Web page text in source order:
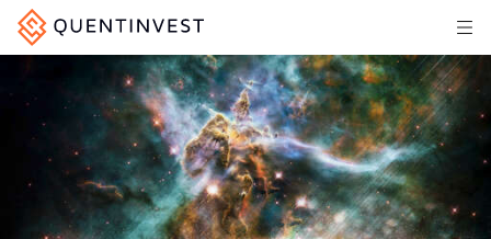
Articles & Insights
Why Quentinvest
Pricing
LOG IN